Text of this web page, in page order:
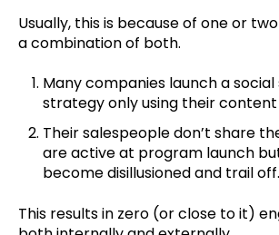
Usually, this is because of one or
a combination of both.
Many companies launch a social
strategy only using their content
Their salespeople don’t share
are active at program launch
become disillusioned and trail off.
This results in zero (or close to it)